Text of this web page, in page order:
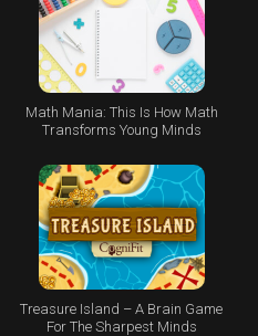
Math Mania: This Is How Math
Transforms Young Minds
Treasure Island – A Brain Game
For The Sharpest Minds